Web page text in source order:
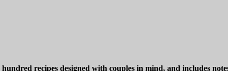
recipes designed with couples in mind, and includes